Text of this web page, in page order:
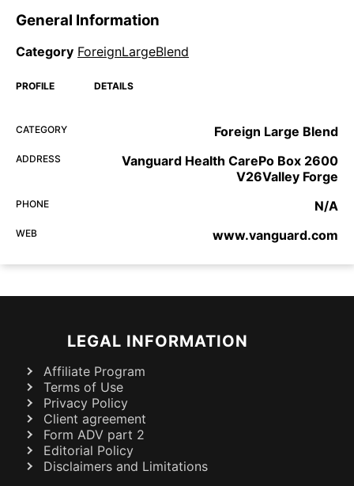
General Information
Category ForeignLargeBlend
PROFILE DETAILS
CATEGORY Foreign Large Blend
ADDRESS
Vanguard Health CarePo Box 2600
V26Valley Forge
PHONE N/A
WEB www.vanguard.com
LEGAL INFORMATION
Affiliate Program
Terms of Use
Privacy Policy
Client agreement
Form ADV part 2
Editorial Policy
Disclaimers and Limitations